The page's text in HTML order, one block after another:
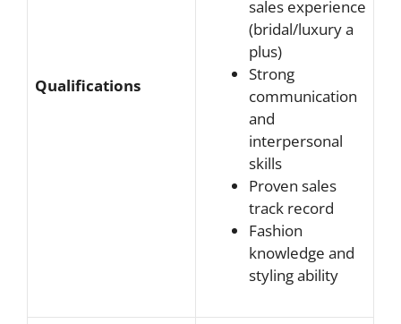
Qualifications
sales experience
(bridal/luxury a
plus)
Strong
communication
and
interpersonal
skills
Proven sales
track record
Fashion
knowledge and
styling ability